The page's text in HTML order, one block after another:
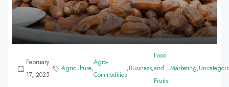
February
17, 2025
Agriculture,
Agro-
Commodities
,Business,
Food
and
Fruits
,Marketing,